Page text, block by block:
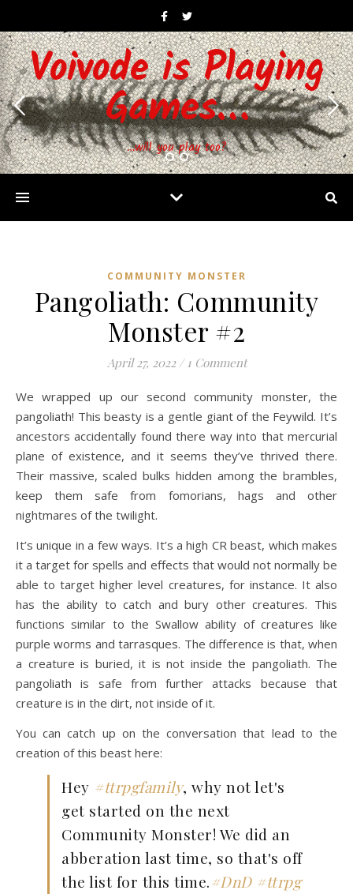
Voivode is Playing
Games…
…will you play too?
COMMUNITY MONSTER
Pangoliath: Community
Monster #2
April 27, 2022 / 1 Comment
We wrapped up our second community monster, the
pangoliath! This beasty is a gentle giant of the Feywild. It’s
ancestors accidentally found there way into that mercurial
plane of existence, and it seems they’ve thrived there.
Their massive, scaled bulks hidden among the brambles,
keep them safe from fomorians, hags and other
nightmares of the twilight.
It’s unique in a few ways. It’s a high CR beast, which makes
it a target for spells and effects that would not normally be
able to target higher level creatures, for instance. It also
has the ability to catch and bury other creatures. This
functions similar to the Swallow ability of creatures like
purple worms and tarrasques. The difference is that, when
a creature is buried, it is not inside the pangoliath. The
pangoliath is safe from further attacks because that
creature is in the dirt, not inside of it.
You can catch up on the conversation that lead to the
creation of this beast here:
Hey #ttrpgfamily, why not let's
get started on the next
Community Monster! We did an
abberation last time, so that's off
the list for this time.#DnD #ttrpg